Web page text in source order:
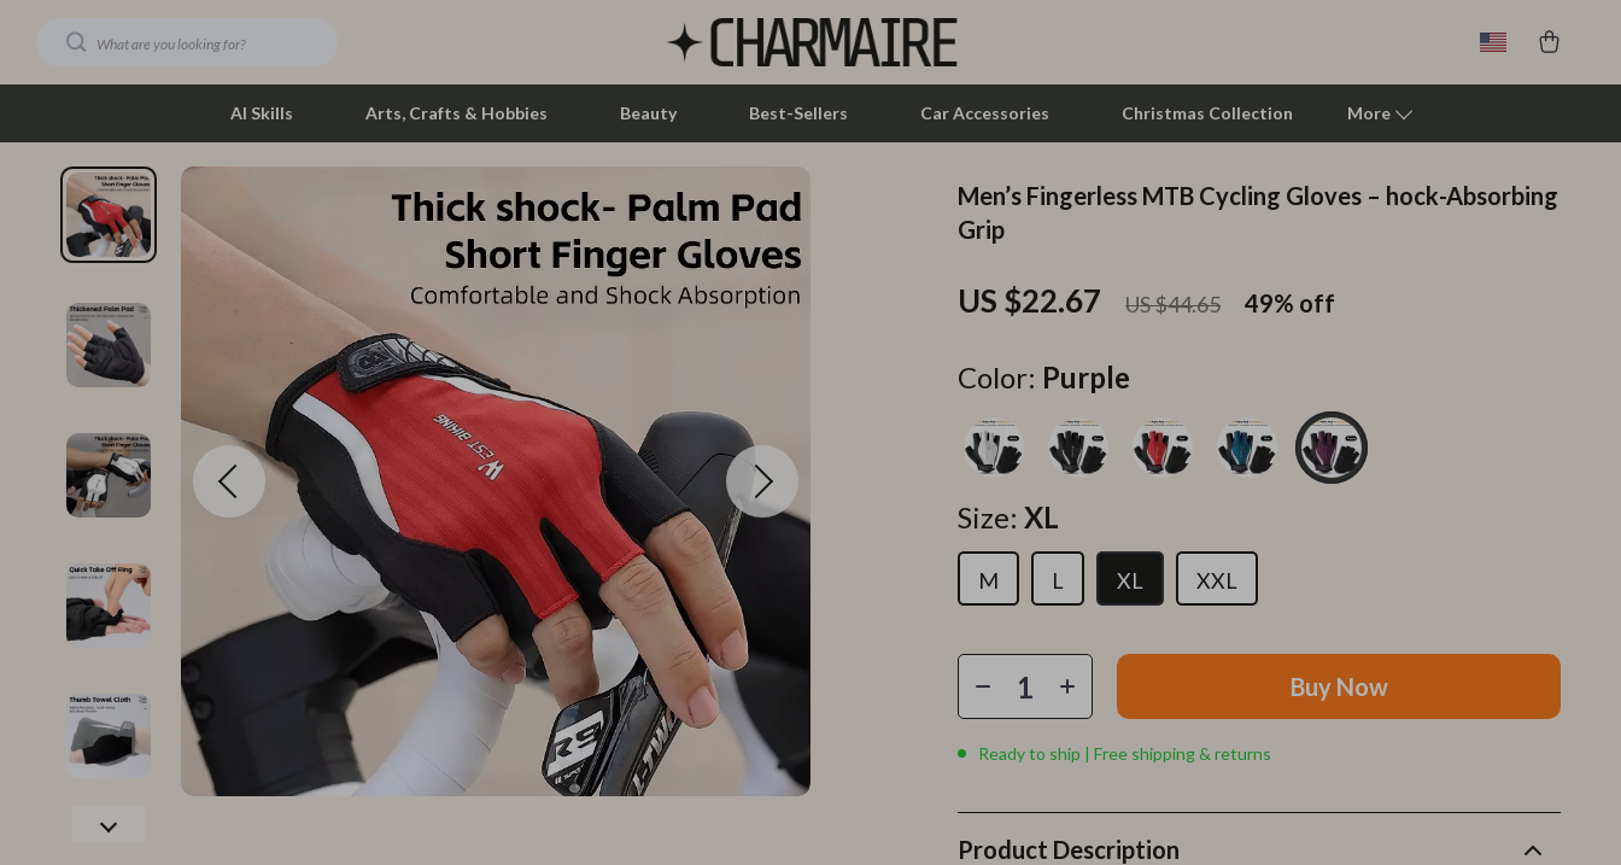
AI Skills Arts, Crafts & Hobbies Beauty Best-Sellers Car Accessories Christmas Collection More
Dating & Social Skills
Digital Resources
Car Buying & Ownership
Financial Education
Smart Life with AI
Education & Learning
Fashion
Bags & Wallets
Clothing
Hats & Hair Accessories
Scarves
Phone & Tablet Accessories
Photography Equipment
Smartwatches & Accessories
Health & Beauty
Foot, Hand & Nail Care
Hair Care & Styling Tools
Health Care
Makeup
Skin Care
Health & Wellness
Home & Garden
Bathroom
Cleaning
Personal Style & Fashion
Pet Lifestyle & Wellness
Clarks
Crocs
Diadora
Guess
New Balance
Men’s Fingerless MTB Cycling Gloves – hock-Absorbing
Grip
US $22.67 US $44.65 49% off
Color: Purple
Size: XL
M L XL XXL
Buy Now
Ready to ship | Free shipping & returns
Product Description